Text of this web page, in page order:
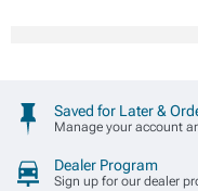
Saved for Later &
Manage your account
Dealer Program
Sign up for our dealer